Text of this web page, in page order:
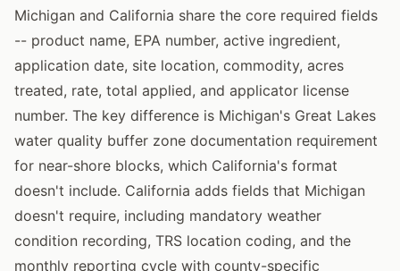
Michigan and California share the core required fields
-- product name, EPA number, active ingredient,
application date, site location, commodity, acres
treated, rate, total applied, and applicator license
number. The key difference is Michigan's Great Lakes
water quality buffer zone documentation requirement
for near-shore blocks, which California's format
doesn't include. California adds fields that Michigan
doesn't require, including mandatory weather
condition recording, TRS location coding, and the
monthly reporting cycle with county-specific